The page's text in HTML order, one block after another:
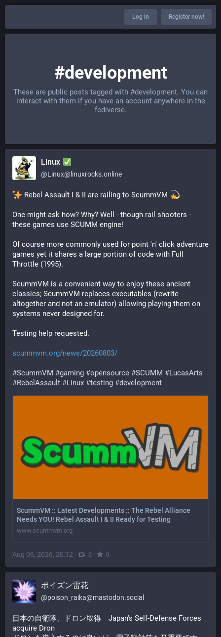
Log in Register now!
#development
These are public posts tagged with #development. You can
interact with them if you have an account anywhere in the
fediverse.
Linux
@Linux@linuxrocks.online
Rebel Assault I & II are railing to ScummVM
One might ask how? Why? Well - though rail shooters -
these games use SCUMM engine!
Of course more commonly used for point 'n' click adventure
games yet it shares a large portion of code with Full
Throttle (1995).
ScummVM is a convenient way to enjoy these ancient
classics; ScummVM replaces executables (rewrite
altogether and not an emulator) allowing playing them on
systems never designed for.
Testing help requested.
scummvm.org/news/20260803/
#ScummVM #gaming #opensource #SCUMM #LucasArts
#RebelAssault #Linux #testing #development
ScummVM :: Latest Developments :: The Rebel Alliance
Needs YOU! Rebel Assault I & II Ready for Testing
www.scummvm.org
Aug 06, 2026, 20:12 · 0 · 0
ポイズン雷花
@poison_raika@mastodon.social
日本の自衛隊、ドロン取得　Japan's Self-Defense Forces
acquire Dron